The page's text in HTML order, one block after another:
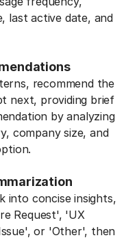
last active date, and
recommend the
next, providing brief
by analyzing
company size, and
into concise insights,
Request', 'UX
or 'Other', then